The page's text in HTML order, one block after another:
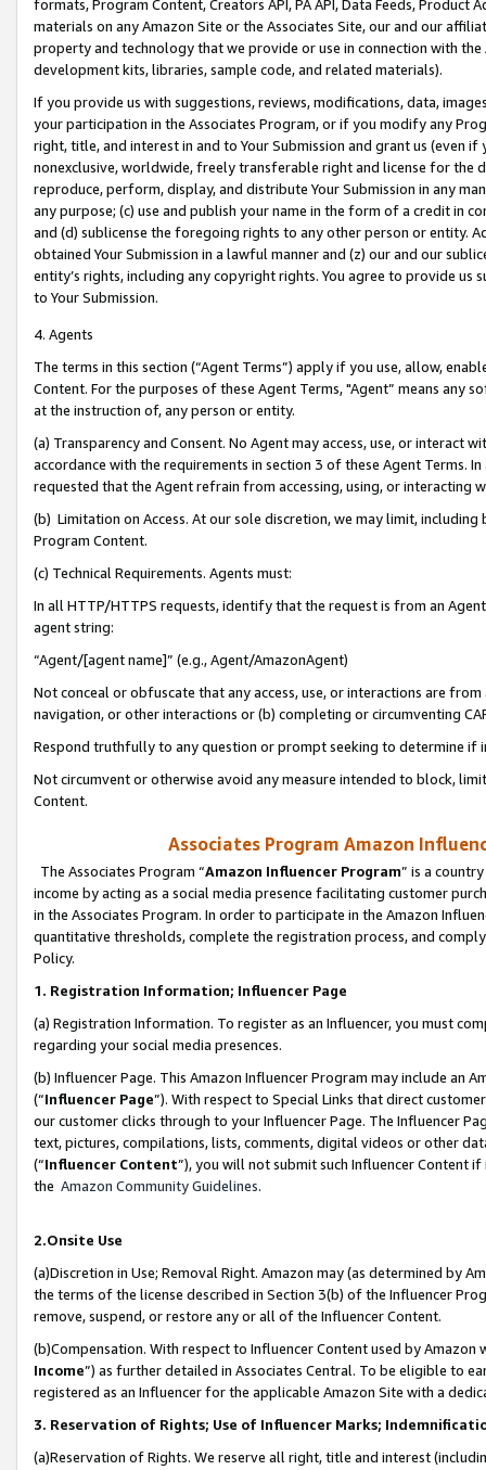
formats, Program Content, Creators API, PA API, Data Feeds,
materials on any Amazon Site or the Associates Site, our and our
property and technology that we provide or use in connection with
development kits, libraries, sample code, and related materials).
If you provide us with suggestions, reviews, modifications, data,
your participation in the Associates Program, or if you modify any
right, title, and interest in and to Your Submission and grant us (even
nonexclusive, worldwide, freely transferable right and license for
reproduce, perform, display, and distribute Your Submission in any
any purpose; (c) use and publish your name in the form of a credit in
and (d) sublicense the foregoing rights to any other person or entity.
obtained Your Submission in a lawful manner and (z) our and our
entity’s rights, including any copyright rights. You agree to provide us
to Your Submission.
4. Agents
The terms in this section (“Agent Terms”) apply if you use, allow,
Content. For the purposes of these Agent Terms, "Agent” means
at the instruction of, any person or entity.
(a) Transparency and Consent. No Agent may access, use, or
accordance with the requirements in section 3 of these Agent Terms.
requested that the Agent refrain from accessing, using, or interacting
(b) Limitation on Access. At our sole discretion, we may limit,
Program Content.
(c) Technical Requirements. Agents must:
In all HTTP/HTTPS requests, identify that the request is from an
agent string:
“Agent/[agent name]” (e.g., Agent/AmazonAgent)
Not conceal or obfuscate that any access, use, or interactions are
navigation, or other interactions or (b) completing or circumventing
Respond truthfully to any question or prompt seeking to determine if
Not circumvent or otherwise avoid any measure intended to block,
Content.
Associates Program Amazon
The Associates Program “Amazon Influencer Program” is a
income by acting as a social media presence facilitating customer
in the Associates Program. In order to participate in the Amazon
quantitative thresholds, complete the registration process, and
Policy.
1. Registration Information; Influencer Page
(a) Registration Information. To register as an Influencer, you must
regarding your social media presences.
(b) Influencer Page. This Amazon Influencer Program may include an
(“Influencer Page”). With respect to Special Links that direct
our customer clicks through to your Influencer Page. The Influencer
text, pictures, compilations, lists, comments, digital videos or other
(“Influencer Content”), you will not submit such Influencer Content
the Amazon Community Guidelines.
2.Onsite Use
(a)Discretion in Use; Removal Right. Amazon may (as determined by
the terms of the license described in Section 3(b) of the Influencer
remove, suspend, or restore any or all of the Influencer Content.
(b)Compensation. With respect to Influencer Content used by
Income”) as further detailed in Associates Central. To be eligible to
registered as an Influencer for the applicable Amazon Site with a
3. Reservation of Rights; Use of Influencer Marks;
(a)Reservation of Rights. We reserve all right, title and interest